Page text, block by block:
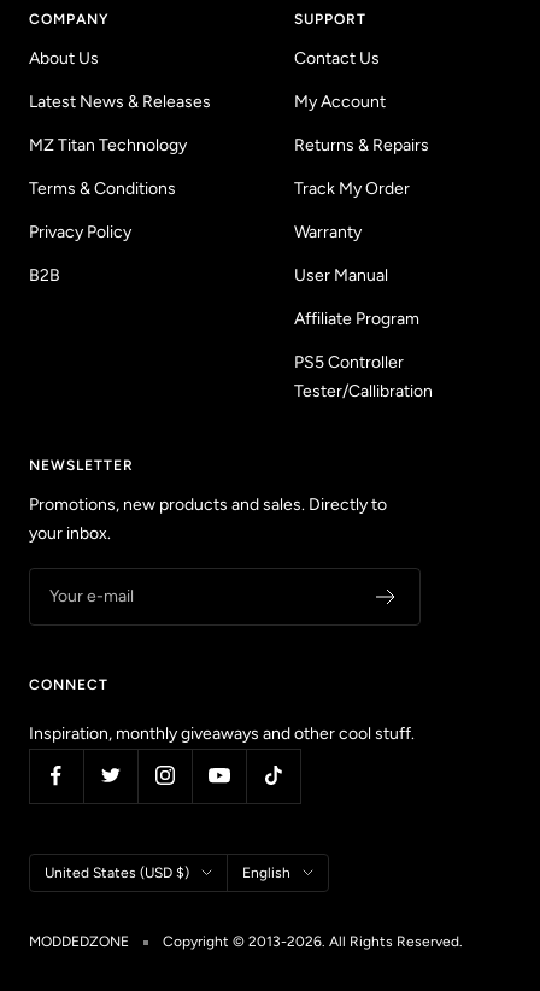
COMPANY
About Us
Latest News & Releases
MZ Titan Technology
Terms & Conditions
Privacy Policy
B2B
SUPPORT
Contact Us
My Account
Returns & Repairs
Track My Order
Warranty
User Manual
Affiliate Program
PS5 Controller
Tester/Callibration
NEWSLETTER
Promotions, new products and sales. Directly to
your inbox.
Your e-mail
CONNECT
Inspiration, monthly giveaways and other cool stuff.
Country/region
United States (USD $) Language
English
MODDEDZONE Copyright © 2013-2026. All Rights Reserved.